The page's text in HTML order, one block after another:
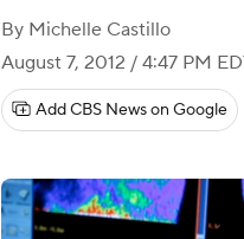
By Michelle Castillo
August 7, 2012 / 4:47 PM
Add CBS News on Google